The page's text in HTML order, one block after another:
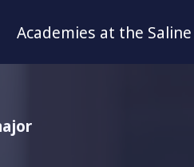
Academies at the